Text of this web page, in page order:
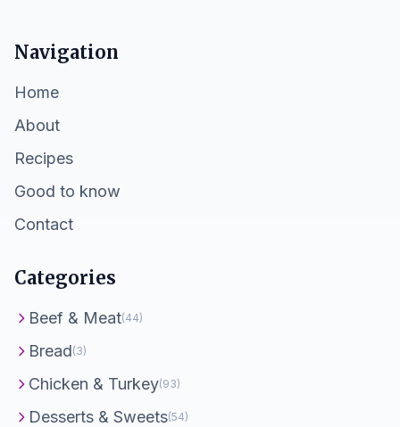
Navigation
Home
About
Recipes
Good to know
Contact
Categories
Beef & Meat(44)
Bread(3)
Chicken & Turkey(93)
Desserts & Sweets(54)